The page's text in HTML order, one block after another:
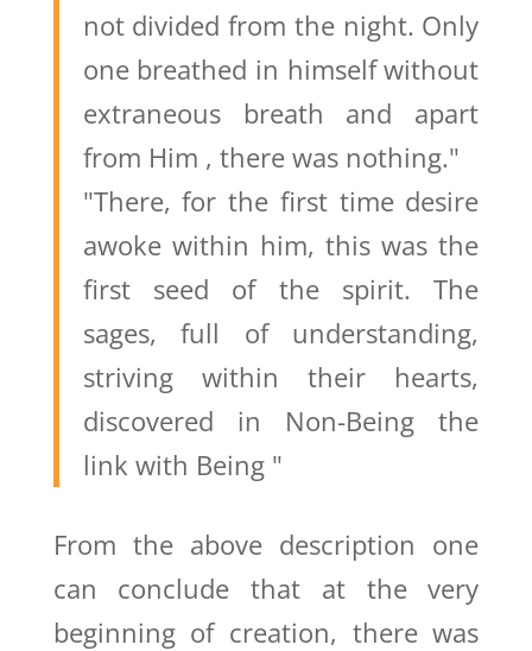
not divided from the night. Only
one breathed in himself without
extraneous breath and apart
from Him , there was nothing."
"There, for the first time desire
awoke within him, this was the
first seed of the spirit. The
sages, full of understanding,
striving within their hearts,
discovered in Non-Being the
link with Being "
From the above description one
can conclude that at the very
beginning of creation, there was